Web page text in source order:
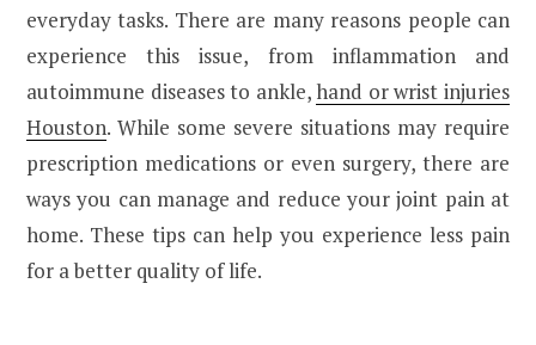
everyday tasks. There are many reasons people can
experience this issue, from inflammation and
autoimmune diseases to ankle,hand or wrist injuries
Houston. While some severe situations may require
prescription medications or even surgery, there are
ways you can manage and reduce your joint pain at
home. These tips can help you experience less pain
for a better quality of life.